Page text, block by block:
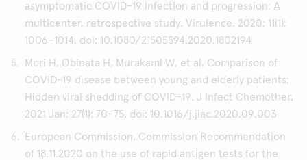
asymptomatic COVID-19 infection and progression: A
multicenter, retrospective study. Virulence. 2020; 11(1):
1006–1014. doi: 10.1080/21505594.2020.1802194
Mori H, Obinata H, Murakami W, et al. Comparison of
COVID-19 disease between young and elderly patients:
Hidden viral shedding of COVID-19. J Infect Chemother.
2021 Jan; 27(1): 70–75. doi: 10.1016/j.jiac.2020.09.003
European Commission. Commission Recommendation
of 18.11.2020 on the use of rapid antigen tests for the